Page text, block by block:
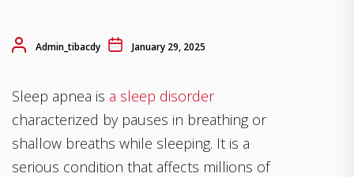
Admin_tibacdy January 29, 2025
Sleep apnea is a sleep disorder
characterized by pauses in breathing or
shallow breaths while sleeping. It is a
serious condition that affects millions of